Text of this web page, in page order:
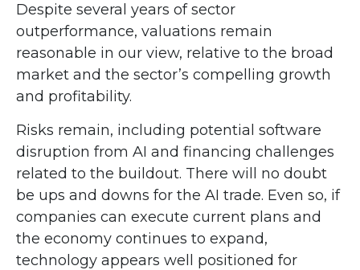
Despite several years of sector
outperformance, valuations remain
reasonable in our view, relative to the broad
market and the sector’s compelling growth
and profitability.
Risks remain, including potential software
disruption from AI and financing challenges
related to the buildout. There will no doubt
be ups and downs for the AI trade. Even so, if
companies can execute current plans and
the economy continues to expand,
technology appears well positioned for